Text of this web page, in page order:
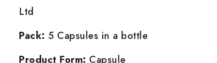
Ltd
Pack: 5 Capsules in a bottle
Product Form: Capsule